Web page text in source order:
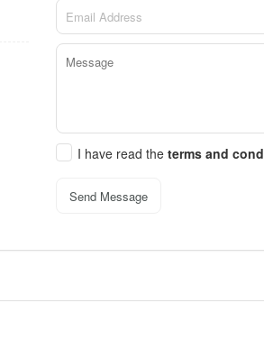
I have read the terms and
Send Message